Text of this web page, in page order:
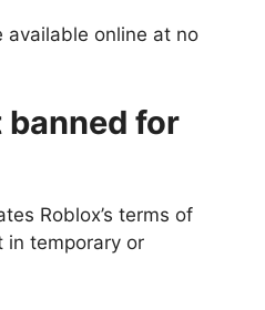
available online at no
banned for
Roblox’s terms of
in temporary or